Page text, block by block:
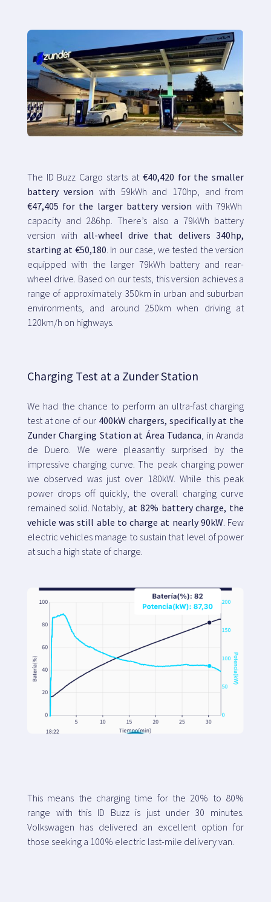
The ID Buzz Cargo starts at €40,420 for the smaller
battery version with 59kWh and 170hp, and from
€47,405 for the larger battery version with 79kWh
capacity and 286hp. There’s also a 79kWh battery
version with all-wheel drive that delivers 340hp,
starting at €50,180 . In our case, we tested the version
equipped with the larger 79kWh battery and rear-
wheel drive. Based on our tests, this version achieves a
range of approximately 350km in urban and suburban
environments, and around 250km when driving at
120km/h on highways.
Charging Test at a Zunder Station
We had the chance to perform an ultra-fast charging
test at one of our 400kW chargers, specifically at the
Zunder Charging Station at Área Tudanca , in Aranda
de Duero. We were pleasantly surprised by the
impressive charging curve. The peak charging power
we observed was just over 180kW. While this peak
power drops off quickly, the overall charging curve
remained solid. Notably, at 82% battery charge, the
vehicle was still able to charge at nearly 90kW . Few
electric vehicles manage to sustain that level of power
at such a high state of charge.
This means the charging time for the 20% to 80%
range with this ID Buzz is just under 30 minutes.
Volkswagen has delivered an excellent option for
those seeking a 100% electric last-mile delivery van.